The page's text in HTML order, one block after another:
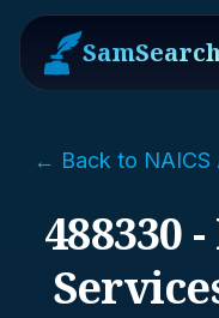
← Back to NAICS
488330